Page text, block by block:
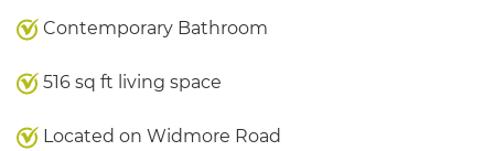
Contemporary Bathroom
516 sq ft living space
Located on Widmore Road